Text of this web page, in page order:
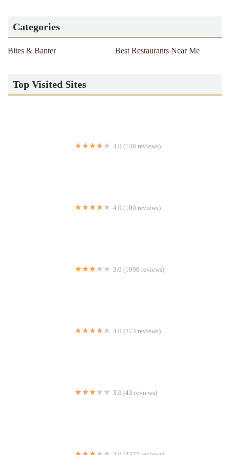
Categories
Bites & Banter Best Restaurants Near Me
Top Visited Sites
4.0 (146 reviews)
4.0 (100 reviews)
3.0 (1090 reviews)
4.0 (373 reviews)
3.0 (43 reviews)